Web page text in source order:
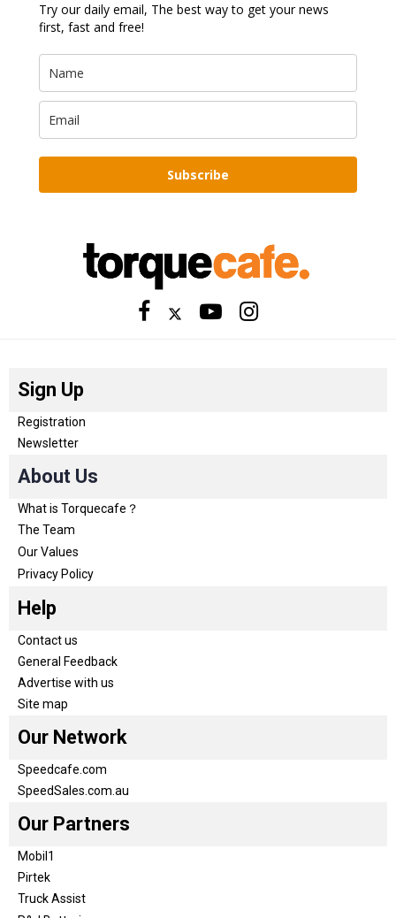
Try our daily email, The best way to get your news
first, fast and free!
Subscribe
Sign Up
Registration
Newsletter
About Us
What is Torquecafe？
The Team
Our Values
Privacy Policy
Help
Contact us
General Feedback
Advertise with us
Site map
Our Network
Speedcafe.com
SpeedSales.com.au
Our Partners
Mobil1
Pirtek
Truck Assist